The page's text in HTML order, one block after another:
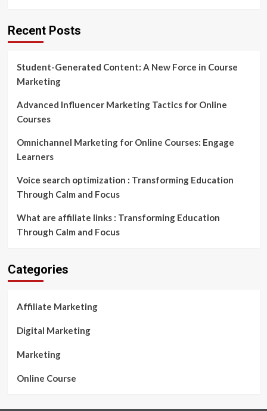
Recent Posts
Student-Generated Content: A New Force in Course
Marketing
Advanced Influencer Marketing Tactics for Online
Courses
Omnichannel Marketing for Online Courses: Engage
Learners
Voice search optimization : Transforming Education
Through Calm and Focus
What are affiliate links : Transforming Education
Through Calm and Focus
Categories
Affiliate Marketing
Digital Marketing
Marketing
Online Course